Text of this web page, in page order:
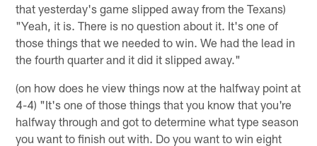
that yesterday's game slipped away from the Texans)
"Yeah, it is. There is no question about it. It's one of
those things that we needed to win. We had the lead in
the fourth quarter and it did it slipped away."
(on how does he view things now at the halfway point at
4-4) "It's one of those things that you know that you're
halfway through and got to determine what type season
you want to finish out with. Do you want to win eight